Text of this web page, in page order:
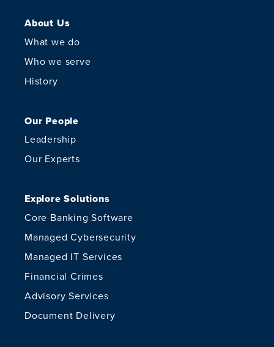
About Us
What we do
Who we serve
History
Our People
Leadership
Our Experts
Explore Solutions
Core Banking Software
Managed Cybersecurity
Managed IT Services
Financial Crimes
Advisory Services
Document Delivery